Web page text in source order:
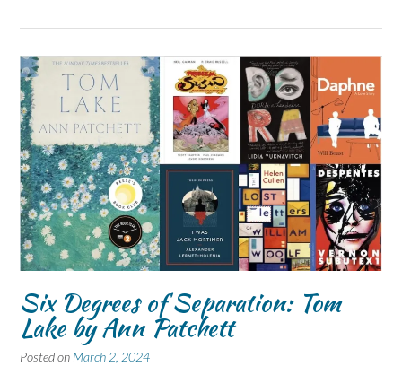
Six Degrees of Separation: Tom
Lake by Ann Patchett
Posted on March 2, 2024